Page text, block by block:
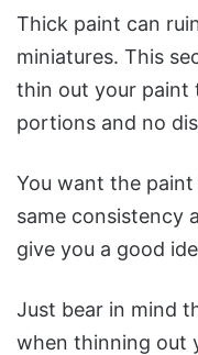
Thick paint can
miniatures. This
thin out your paint
portions and no
You want the
same consistency
give you a good
Just bear in mind
when thinning out